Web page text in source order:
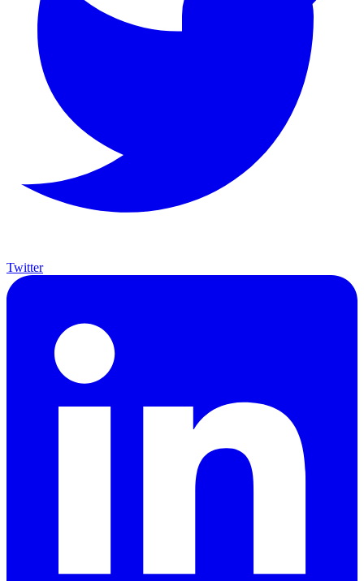
Twitter